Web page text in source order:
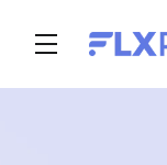
toggle main